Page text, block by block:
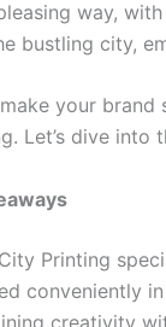
way,
bustling city,
your
Let’s dive
Printing
conveniently
creativity